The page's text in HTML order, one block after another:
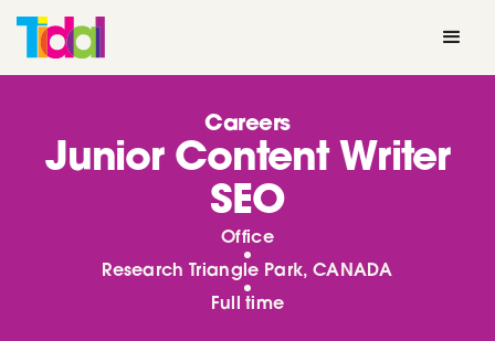
Careers
Junior Content Writer
SEO
Office
Research Triangle Park, CANADA
Full time